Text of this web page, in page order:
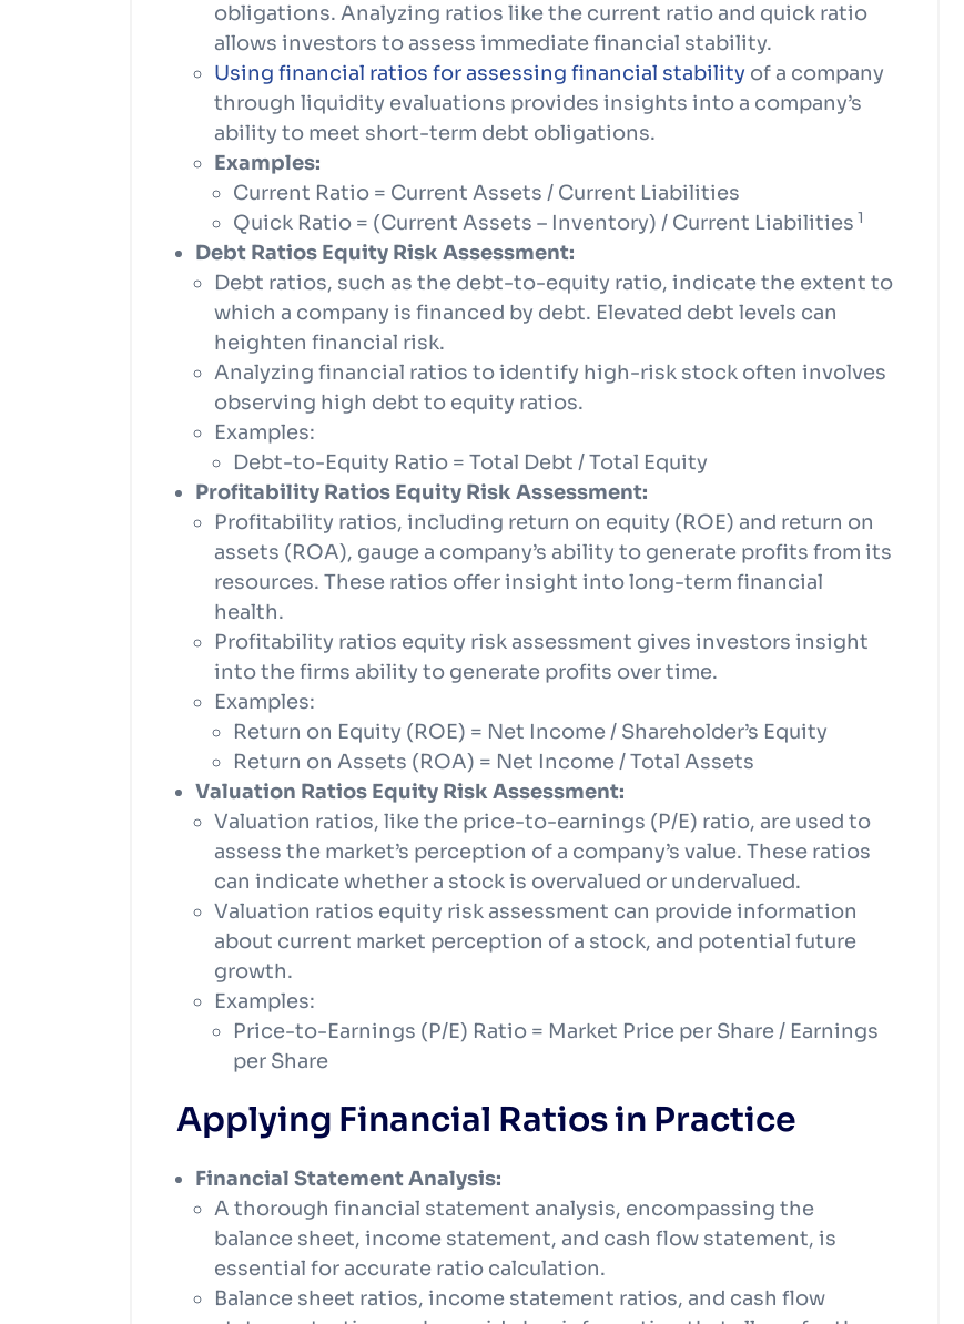
obligations. Analyzing ratios like the current ratio and quick ratio
allows investors to assess immediate financial stability.
Using financial ratios for assessing financial stability of a company
through liquidity evaluations provides insights into a company’s
ability to meet short-term debt obligations.
Examples:
Current Ratio = Current Assets / Current Liabilities
Quick Ratio = (Current Assets – Inventory) / Current Liabilities 1
Debt Ratios Equity Risk Assessment:
Debt ratios, such as the debt-to-equity ratio, indicate the extent to
which a company is financed by debt. Elevated debt levels can
heighten financial risk.
Analyzing financial ratios to identify high-risk stock often involves
observing high debt to equity ratios.
Examples:
Debt-to-Equity Ratio = Total Debt / Total Equity
Profitability Ratios Equity Risk Assessment:
Profitability ratios, including return on equity (ROE) and return on
assets (ROA), gauge a company’s ability to generate profits from its
resources. These ratios offer insight into long-term financial
health.
Profitability ratios equity risk assessment gives investors insight
into the firms ability to generate profits over time.
Examples:
Return on Equity (ROE) = Net Income / Shareholder’s Equity
Return on Assets (ROA) = Net Income / Total Assets
Valuation Ratios Equity Risk Assessment:
Valuation ratios, like the price-to-earnings (P/E) ratio, are used to
assess the market’s perception of a company’s value. These ratios
can indicate whether a stock is overvalued or undervalued.
Valuation ratios equity risk assessment can provide information
about current market perception of a stock, and potential future
growth.
Examples:
Price-to-Earnings (P/E) Ratio = Market Price per Share / Earnings
per Share
Applying Financial Ratios in Practice
Financial Statement Analysis:
A thorough financial statement analysis, encompassing the
balance sheet, income statement, and cash flow statement, is
essential for accurate ratio calculation.
Balance sheet ratios, income statement ratios, and cash flow